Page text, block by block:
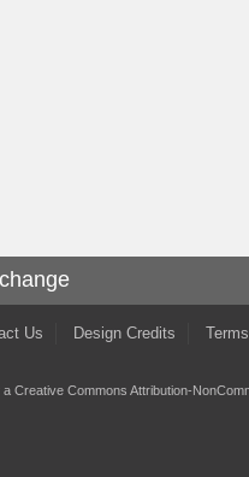
Us Design Credits
a Creative Commons Attribution-